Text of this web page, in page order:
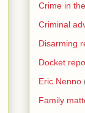
Crime in
Criminal
Disarming
Docket
Eric Nenno
Family